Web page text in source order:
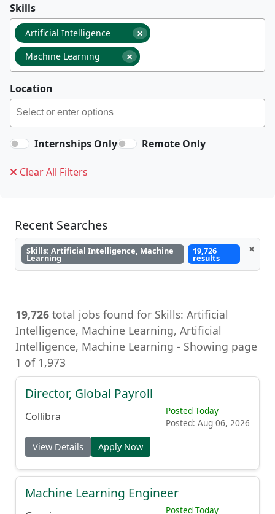
Skills
×
Artificial Intelligence
×
Machine Learning
Location
Internships Only Remote Only
Clear All Filters
Recent Searches
Skills: Artificial Intelligence, Machine
Learning
19,726
results
×
19,726 total jobs found for Skills: Artificial
Intelligence, Machine Learning - Showing page
1 of 1,973
Director, Global Payroll
Collibra
Posted: Aug 06, 2026
Machine Learning Engineer
Gorgias
Posted Today
Posted: Aug 06, 2026